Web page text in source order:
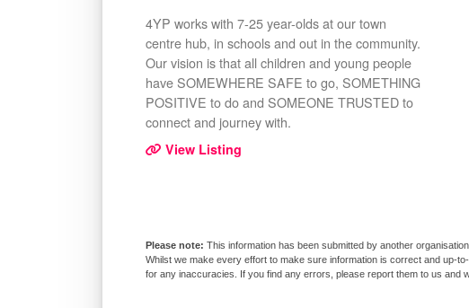
4YP works with 7-25 year-olds at our town
centre hub, in schools and out in the community.
Our vision is that all children and young people
have SOMEWHERE SAFE to go, SOMETHING
POSITIVE to do and SOMEONE TRUSTED to
connect and journey with.
View Listing
This information has been submitted by another
Whilst we make every effort to make sure information is correct and up-
for any inaccuracies. If you find any errors, please report them to us and